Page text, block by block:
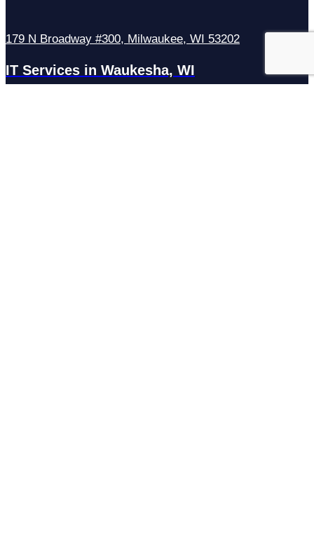
179 N Broadway #300, Milwaukee, WI 53202
IT Services in Waukesha, WI